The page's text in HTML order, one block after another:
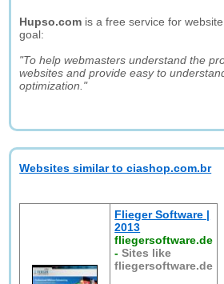
Hupso.com is a free service for
goal:
"To help webmasters understand the
websites and provide easy to
optimization."
Websites similar to ciashop.com.br
Flieger Software |
2013
fliegersoftware.de
-Sites like
fliegersoftware.de